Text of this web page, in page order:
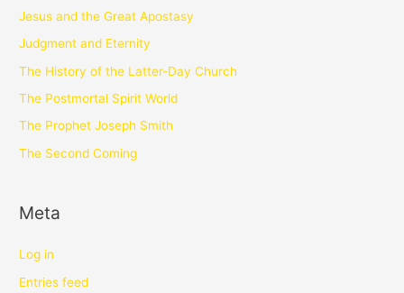
Jesus and the Great Apostasy
Judgment and Eternity
The History of the Latter-Day Church
The Postmortal Spirit World
The Prophet Joseph Smith
The Second Coming
Meta
Log in
Entries feed